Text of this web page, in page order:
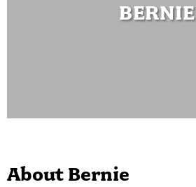
BERNIE
About Bernie